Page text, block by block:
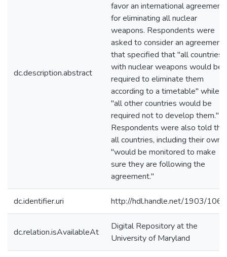
dc.description.abstract
favor an international agreement
for eliminating all nuclear
weapons. Respondents were
asked to consider an agreement
that specified that "all countries
with nuclear weapons would be
required to eliminate them
according to a timetable" while
"all other countries would be
required not to develop them."
Respondents were also told
all countries, including their own,
"would be monitored to make
sure they are following the
agreement."
dc.identifier.uri http://hdl.handle.net/1903/
dc.relation.isAvailableAt
Digital Repository at the
University of Maryland